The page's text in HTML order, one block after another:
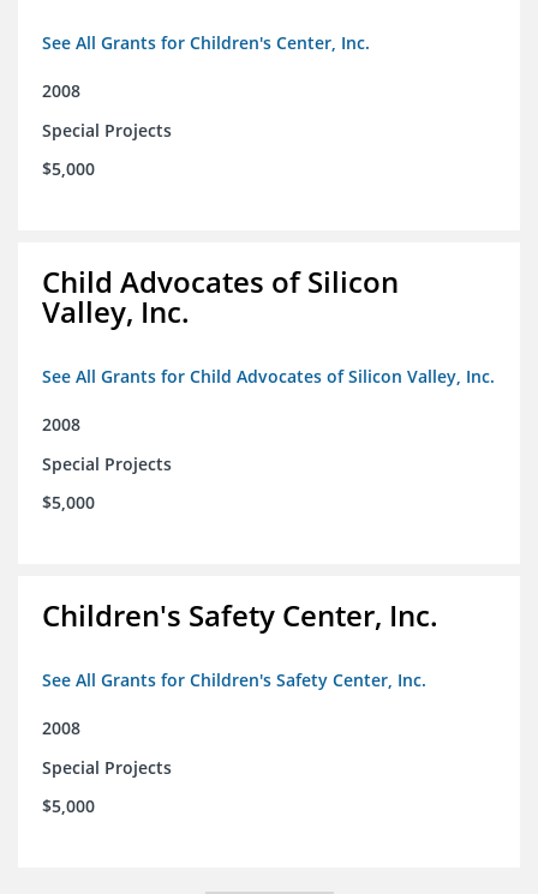
See All Grants for Children's Center, Inc.
2008
Special Projects
$5,000
Child Advocates of Silicon
Valley, Inc.
See All Grants for Child Advocates of Silicon Valley, Inc.
2008
Special Projects
$5,000
Children's Safety Center, Inc.
See All Grants for Children's Safety Center, Inc.
2008
Special Projects
$5,000